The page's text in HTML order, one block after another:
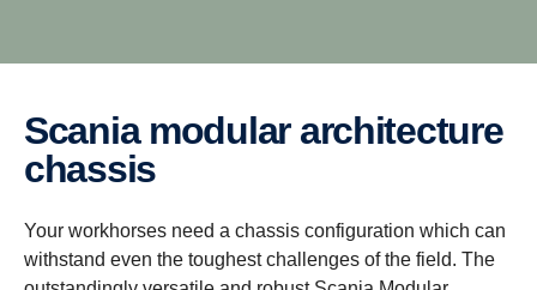
Scania modular architecture
chassis
Your workhorses need a chassis configuration which can
withstand even the toughest challenges of the field. The